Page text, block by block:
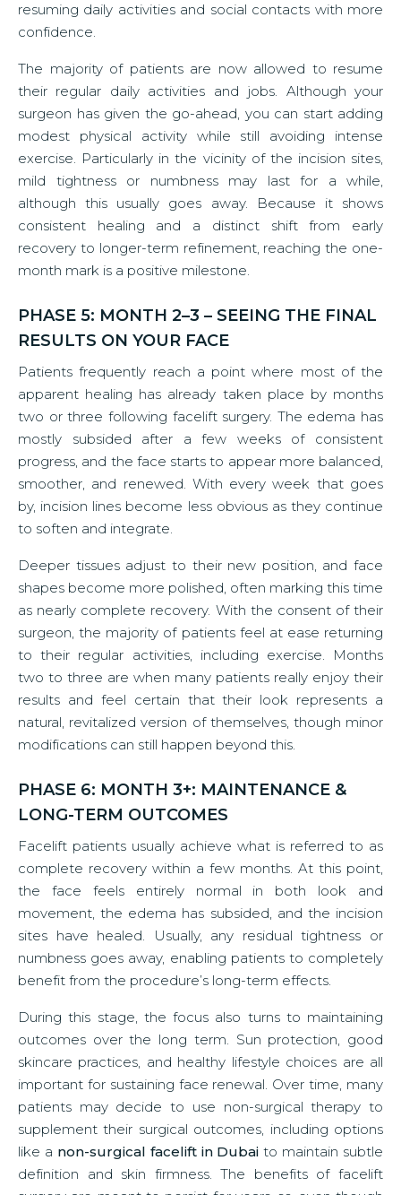
resuming daily activities and social contacts with more
confidence.
The majority of patients are now allowed to resume
their regular daily activities and jobs. Although your
surgeon has given the go-ahead, you can start adding
modest physical activity while still avoiding intense
exercise. Particularly in the vicinity of the incision sites,
mild tightness or numbness may last for a while,
although this usually goes away. Because it shows
consistent healing and a distinct shift from early
recovery to longer-term refinement, reaching the one-
month mark is a positive milestone.
PHASE 5: MONTH 2–3 – SEEING THE FINAL
RESULTS ON YOUR FACE
Patients frequently reach a point where most of the
apparent healing has already taken place by months
two or three following facelift surgery. The edema has
mostly subsided after a few weeks of consistent
progress, and the face starts to appear more balanced,
smoother, and renewed. With every week that goes
by, incision lines become less obvious as they continue
to soften and integrate.
Deeper tissues adjust to their new position, and face
shapes become more polished, often marking this time
as nearly complete recovery. With the consent of their
surgeon, the majority of patients feel at ease returning
to their regular activities, including exercise. Months
two to three are when many patients really enjoy their
results and feel certain that their look represents a
natural, revitalized version of themselves, though minor
modifications can still happen beyond this.
PHASE 6: MONTH 3+: MAINTENANCE &
LONG-TERM OUTCOMES
Facelift patients usually achieve what is referred to as
complete recovery within a few months. At this point,
the face feels entirely normal in both look and
movement, the edema has subsided, and the incision
sites have healed. Usually, any residual tightness or
numbness goes away, enabling patients to completely
benefit from the procedure’s long-term effects.
During this stage, the focus also turns to maintaining
outcomes over the long term. Sun protection, good
skincare practices, and healthy lifestyle choices are all
important for sustaining face renewal. Over time, many
patients may decide to use non-surgical therapy to
supplement their surgical outcomes, including options
like a non-surgical facelift in Dubai to maintain subtle
definition and skin firmness. The benefits of facelift